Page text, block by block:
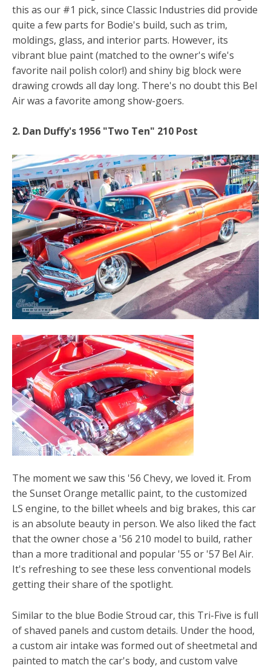
this as our #1 pick, since Classic Industries did provide
quite a few parts for Bodie's build, such as trim,
moldings, glass, and interior parts. However, its
vibrant blue paint (matched to the owner's wife's
favorite nail polish color!) and shiny big block were
drawing crowds all day long. There's no doubt this Bel
Air was a favorite among show-goers.
2. Dan Duffy's 1956 "Two Ten" 210 Post
The moment we saw this '56 Chevy, we loved it. From
the Sunset Orange metallic paint, to the customized
LS engine, to the billet wheels and big brakes, this car
is an absolute beauty in person. We also liked the fact
that the owner chose a '56 210 model to build, rather
than a more traditional and popular '55 or '57 Bel Air.
It's refreshing to see these less conventional models
getting their share of the spotlight.
Similar to the blue Bodie Stroud car, this Tri-Five is full
of shaved panels and custom details. Under the hood,
a custom air intake was formed out of sheetmetal and
painted to match the car's body, and custom valve